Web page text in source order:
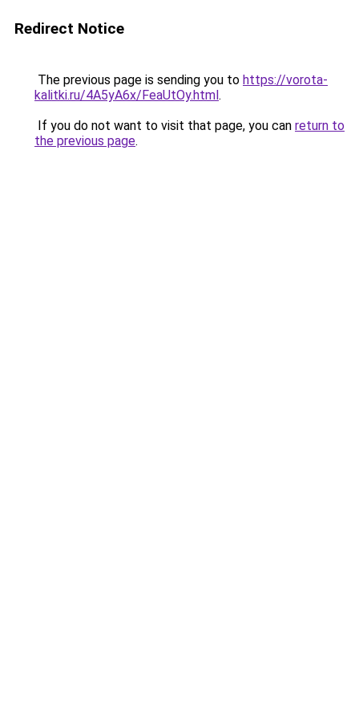
Redirect Notice
The previous page is sending you to https://vorota-
kalitki.ru/4A5yA6x/FeaUtOy.html.
If you do not want to visit that page, you can return to
the previous page.